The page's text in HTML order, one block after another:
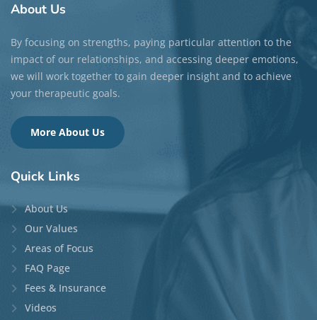
About Us
By focusing on strengths, paying particular attention to the
impact of our relationships, and accessing deeper emotions,
we will work together to gain deeper insight and to achieve
your therapeutic goals.
More About Us
Quick Links
About Us
Our Values
Areas of Focus
FAQ Page
Fees & Insurance
Videos